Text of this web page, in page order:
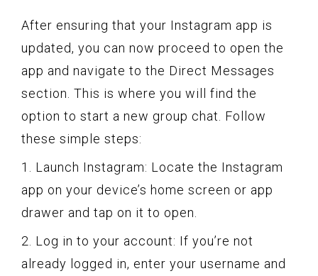
After ensuring that your Instagram app is
updated, you can now proceed to open the
app and navigate to the Direct Messages
section. This is where you will find the
option to start a new group chat. Follow
these simple steps:
1. Launch Instagram: Locate the Instagram
app on your device’s home screen or app
drawer and tap on it to open.
2. Log in to your account: If you’re not
already logged in, enter your username and